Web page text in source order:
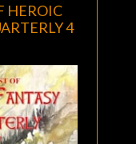
HEROIC
4